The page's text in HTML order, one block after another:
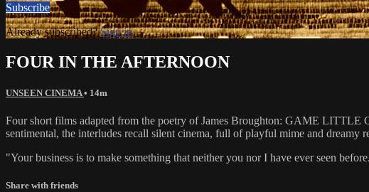
Subscribe
Already subscribed?Sign in
FOUR IN THE AFTERNOON
UNSEEN CINEMA• 14m
Four short films adapted from the poetry of James Broughton: GAME
sentimental, the interludes recall silent cinema, full of playful mime and dreamy
"Your business is to make something that neither you nor I have ever seen
Share with friends